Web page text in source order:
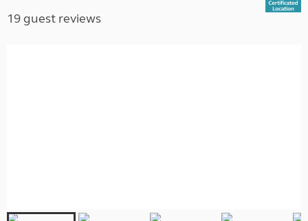
19 guest reviews